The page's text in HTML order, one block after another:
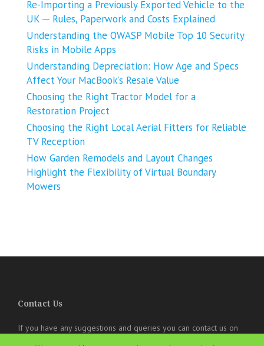
Re-Importing a Previously Exported Vehicle to the
UK ─ Rules, Paperwork and Costs Explained
Understanding the OWASP Mobile Top 10 Security
Risks in Mobile Apps
Understanding Depreciation: How Age and Specs
Affect Your MacBook’s Resale Value
Choosing the Right Tractor Model for a
Restoration Project
Choosing the Right Local Aerial Fitters for Reliable
TV Reception
How Garden Remodels and Layout Changes
Highlight the Flexibility of Virtual Boundary
Mowers
Contact Us
If you have any suggestions and queries you can contact us on